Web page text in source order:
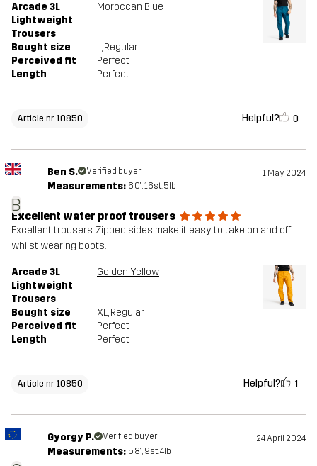
Arcade 3L
Lightweight
Trousers
Moroccan Blue
Bought size L, Regular
Perceived fit
Perfect
Length
Perfect
Article nr 10850 Helpful? 0
B
Ben S. Verified buyer 1 May 2024
Measurements: 6'0", 16st. 5lb
Excellent water proof trousers
Excellent trousers. Zipped sides make it easy to take on and off
whilst wearing boots.
Arcade 3L
Lightweight
Trousers
Golden Yellow
Bought size XL, Regular
Perceived fit
Perfect
Length
Perfect
Article nr 10850 Helpful? 1
Gyorgy P. Verified buyer 24 April 2024
Measurements: 5'8", 9st. 4lb